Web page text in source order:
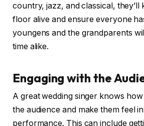
country, jazz, and classical, they’ll
floor alive and ensure everyone
youngens and the grandparents
time alike.
Engaging with the
A great wedding singer knows
the audience and make them feel
performance. This can include